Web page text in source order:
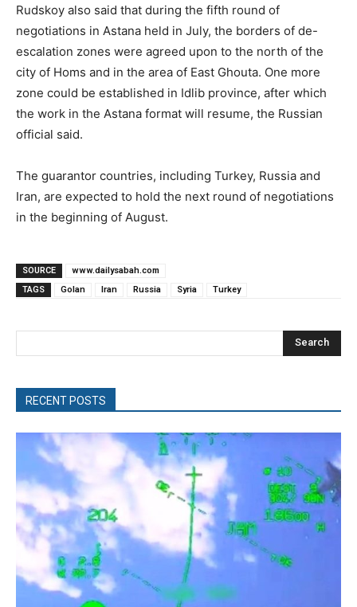
Rudskoy also said that during the fifth round of
negotiations in Astana held in July, the borders of de-
escalation zones were agreed upon to the north of the
city of Homs and in the area of East Ghouta. One more
zone could be established in Idlib province, after which
the work in the Astana format will resume, the Russian
official said.
The guarantor countries, including Turkey, Russia and
Iran, are expected to hold the next round of negotiations
in the beginning of August.
SOURCE
www.dailysabah.com
TAGS
Golan Iran Russia Syria Turkey
Search
RECENT POSTS